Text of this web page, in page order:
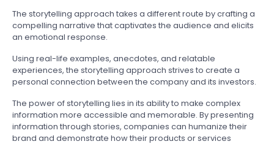
The storytelling approach takes a different route by crafting a
compelling narrative that captivates the audience and elicits
an emotional response.
Using real-life examples, anecdotes, and relatable
experiences, the storytelling approach strives to create a
personal connection between the company and its investors.
The power of storytelling lies in its ability to make complex
information more accessible and memorable. By presenting
information through stories, companies can humanize their
brand and demonstrate how their products or services